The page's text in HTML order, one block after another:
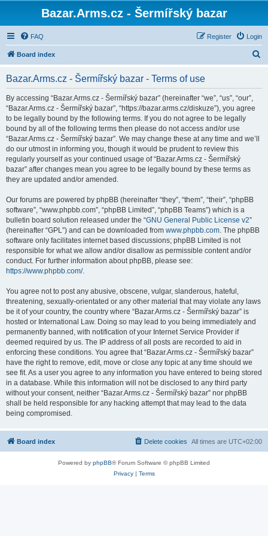
Bazar.Arms.cz - Šermířský bazar
FAQ Login
Register
Board index
Bazar.Arms.cz - Šermířský bazar - Terms of use
By accessing “Bazar.Arms.cz - Šermířský bazar” (hereinafter “we”, “us”, “our”,
“Bazar.Arms.cz - Šermířský bazar”, “https://bazar.arms.cz/diskuze”), you agree
to be legally bound by the following terms. If you do not agree to be legally
bound by all of the following terms then please do not access and/or use
“Bazar.Arms.cz - Šermířský bazar”. We may change these at any time and we’ll
do our utmost in informing you, though it would be prudent to review this
regularly yourself as your continued usage of “Bazar.Arms.cz - Šermířský
bazar” after changes mean you agree to be legally bound by these terms as
they are updated and/or amended.
Our forums are powered by phpBB (hereinafter “they”, “them”, “their”, “phpBB
software”, “www.phpbb.com”, “phpBB Limited”, “phpBB Teams”) which is a
bulletin board solution released under the “GNU General Public License v2”
(hereinafter “GPL”) and can be downloaded from www.phpbb.com. The phpBB
software only facilitates internet based discussions; phpBB Limited is not
responsible for what we allow and/or disallow as permissible content and/or
conduct. For further information about phpBB, please see:
https://www.phpbb.com/.
You agree not to post any abusive, obscene, vulgar, slanderous, hateful,
threatening, sexually-orientated or any other material that may violate any laws
be it of your country, the country where “Bazar.Arms.cz - Šermířský bazar” is
hosted or International Law. Doing so may lead to you being immediately and
permanently banned, with notification of your Internet Service Provider if
deemed required by us. The IP address of all posts are recorded to aid in
enforcing these conditions. You agree that “Bazar.Arms.cz - Šermířský bazar”
have the right to remove, edit, move or close any topic at any time should we
see fit. As a user you agree to any information you have entered to being stored
in a database. While this information will not be disclosed to any third party
without your consent, neither “Bazar.Arms.cz - Šermířský bazar” nor phpBB
shall be held responsible for any hacking attempt that may lead to the data
being compromised.
Board index All times are UTC+02:00
Delete cookies
Powered by phpBB® Forum Software © phpBB Limited
Privacy| Terms